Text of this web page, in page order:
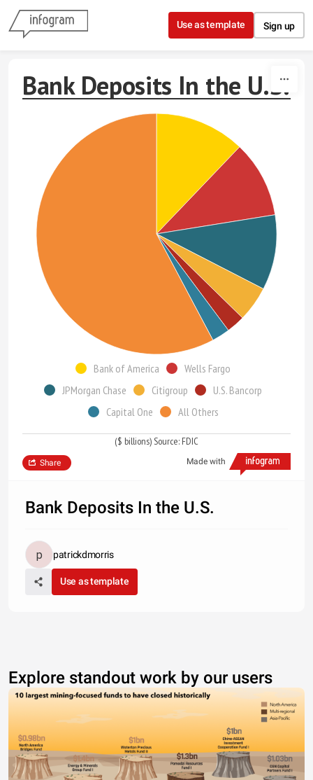
Skip to content
Use as template Sign up
Bank Deposits In the U.S.
Bank of America
Wells Fargo
JPMorgan Chase
Citigroup
U.S. Bancorp
Capital One
All Others
($ billions) Source: FDIC
Made with
Share
Bank Deposits In the U.S.
patrickdmorris
Use as template
Explore standout work by our users